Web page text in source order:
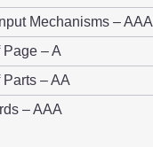
Mechanisms – AAA
– A
– AA
– AAA